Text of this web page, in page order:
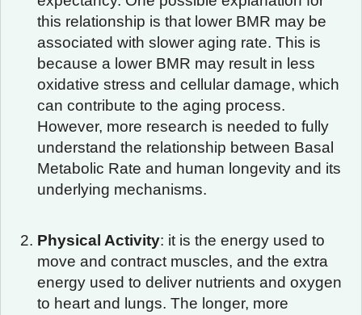
this relationship is that lower BMR may be
associated with slower aging rate. This is
because a lower BMR may result in less
oxidative stress and cellular damage, which
can contribute to the aging process.
However, more research is needed to fully
understand the relationship between Basal
Metabolic Rate and human longevity and its
underlying mechanisms.
Physical Activity: it is the energy used to
move and contract muscles, and the extra
energy used to deliver nutrients and oxygen
to heart and lungs. The longer, more